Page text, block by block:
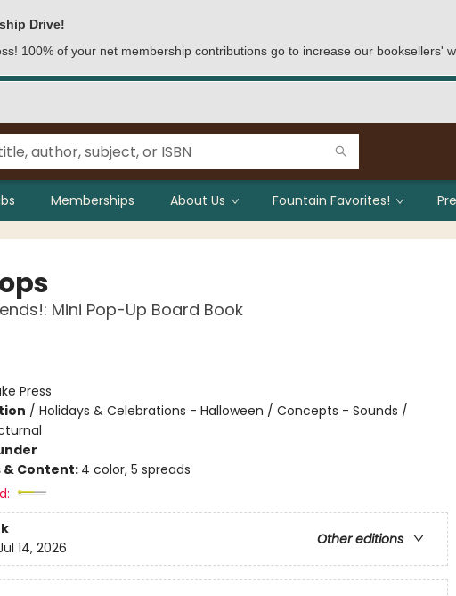
Drive!
100% of your net membership contributions go to increase our booksellers'
Memberships About Us Fountain Favorites!
Mini Pop-Up Board Book
Press
/ Holidays & Celebrations - Halloween / Concepts - Sounds /
Content: 4 color, 5 spreads
Other editions
14, 2026